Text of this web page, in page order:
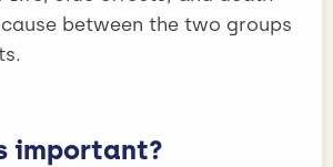
between the two groups
important?